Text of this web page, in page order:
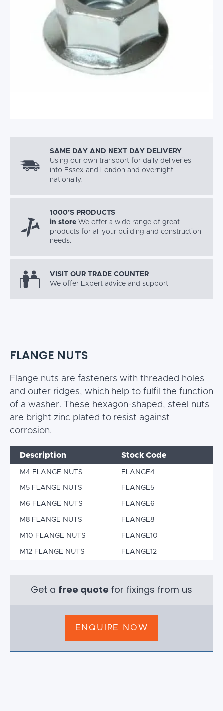
SAME DAY AND NEXT DAY DELIVERY
Using our own transport for daily deliveries
into Essex and London and overnight
nationally.
1000’S PRODUCTS
in store We offer a wide range of great
products for all your building and construction
needs.
VISIT OUR TRADE COUNTER
We offer Expert advice and support
FLANGE NUTS
Flange nuts are fasteners with threaded holes
and outer ridges, which help to fulfil the function
of a washer. These hexagon-shaped, steel nuts
are bright zinc plated to resist against
corrosion.
Description Stock Code
M4 FLANGE NUTS FLANGE4
M5 FLANGE NUTS FLANGE5
M6 FLANGE NUTS FLANGE6
M8 FLANGE NUTS FLANGE8
M10 FLANGE NUTS FLANGE10
M12 FLANGE NUTS FLANGE12
Get a free quote for fixings from us
ENQUIRE NOW